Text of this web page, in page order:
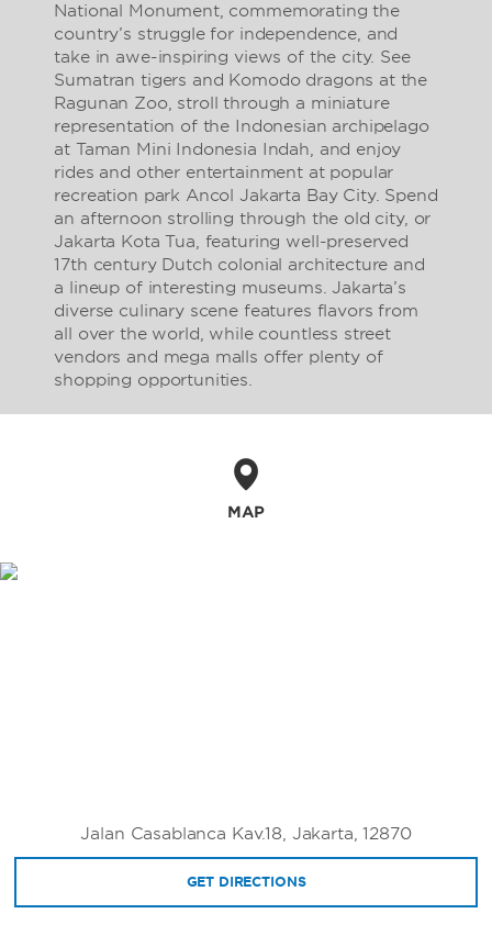
National Monument, commemorating the
country’s struggle for independence, and
take in awe-inspiring views of the city. See
Sumatran tigers and Komodo dragons at the
Ragunan Zoo, stroll through a miniature
representation of the Indonesian archipelago
at Taman Mini Indonesia Indah, and enjoy
rides and other entertainment at popular
recreation park Ancol Jakarta Bay City. Spend
an afternoon strolling through the old city, or
Jakarta Kota Tua, featuring well-preserved
17th century Dutch colonial architecture and
a lineup of interesting museums. Jakarta’s
diverse culinary scene features flavors from
all over the world, while countless street
vendors and mega malls offer plenty of
shopping opportunities.
MAP
Jalan Casablanca Kav.18, Jakarta, 12870
GET DIRECTIONS